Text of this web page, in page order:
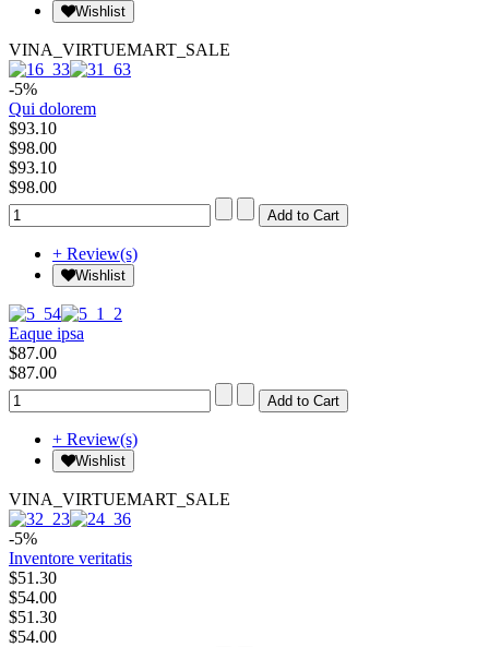
Wishlist
VINA_VIRTUEMART_SALE
-5%
Qui dolorem
$93.10
$98.00
$93.10
$98.00
+ Review(s)
Wishlist
Eaque ipsa
$87.00
$87.00
+ Review(s)
Wishlist
VINA_VIRTUEMART_SALE
-5%
Inventore veritatis
$51.30
$54.00
$51.30
$54.00